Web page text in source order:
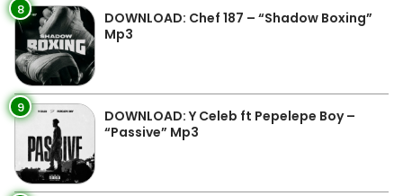
8
DOWNLOAD: Chef 187 – “Shadow Boxing”
Mp3
9
DOWNLOAD: Y Celeb ft Pepelepe Boy –
“Passive” Mp3